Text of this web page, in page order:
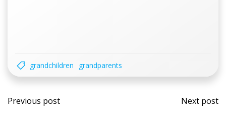
grandchildren grandparents
Post
Previous post
Post
Next post